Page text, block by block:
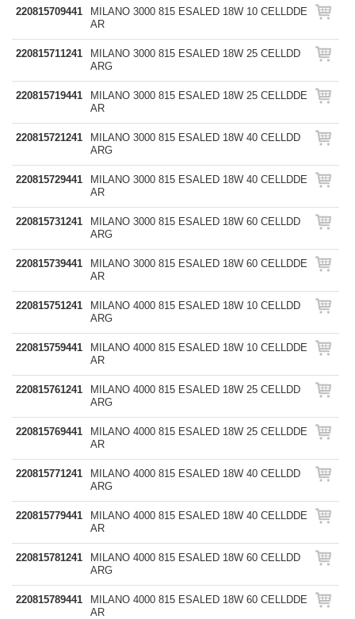
220815709441
MILANO 3000 815 ESALED 18W 10 CELLDDE
AR
220815711241
MILANO 3000 815 ESALED 18W 25 CELLDD
ARG
220815719441
MILANO 3000 815 ESALED 18W 25 CELLDDE
AR
220815721241
MILANO 3000 815 ESALED 18W 40 CELLDD
ARG
220815729441
MILANO 3000 815 ESALED 18W 40 CELLDDE
AR
220815731241
MILANO 3000 815 ESALED 18W 60 CELLDD
ARG
220815739441
MILANO 3000 815 ESALED 18W 60 CELLDDE
AR
220815751241
MILANO 4000 815 ESALED 18W 10 CELLDD
ARG
220815759441
MILANO 4000 815 ESALED 18W 10 CELLDDE
AR
220815761241
MILANO 4000 815 ESALED 18W 25 CELLDD
ARG
220815769441
MILANO 4000 815 ESALED 18W 25 CELLDDE
AR
220815771241
MILANO 4000 815 ESALED 18W 40 CELLDD
ARG
220815779441
MILANO 4000 815 ESALED 18W 40 CELLDDE
AR
220815781241
MILANO 4000 815 ESALED 18W 60 CELLDD
ARG
220815789441
MILANO 4000 815 ESALED 18W 60 CELLDDE
AR